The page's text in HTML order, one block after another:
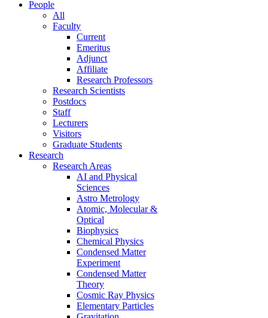
People
All
Faculty
Current
Emeritus
Adjunct
Affiliate
Research Professors
Research Scientists
Postdocs
Staff
Lecturers
Visitors
Graduate Students
Research
Research Areas
AI and Physical
Sciences
Astro Metrology
Atomic, Molecular &
Optical
Biophysics
Chemical Physics
Condensed Matter
Experiment
Condensed Matter
Theory
Cosmic Ray Physics
Elementary Particles